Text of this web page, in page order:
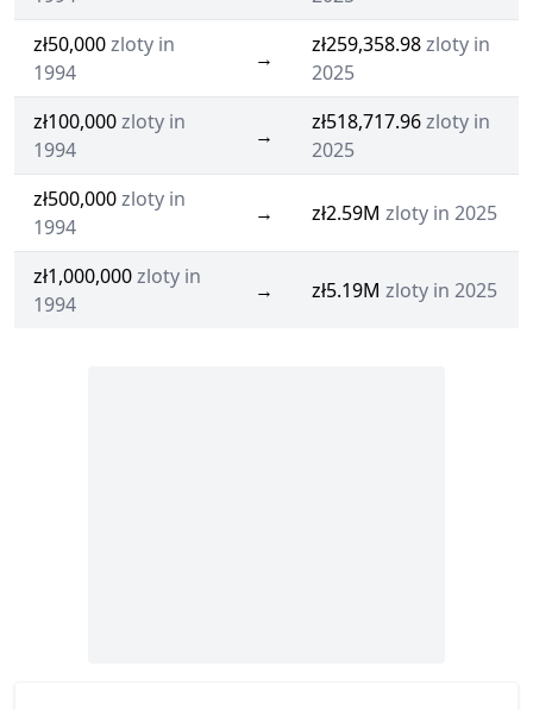
zł50,000zloty in
1994
→
zł259,358.98zloty in
2025
zł100,000zloty in
1994
→
zł518,717.96zloty in
2025
zł500,000zloty in
1994
→ zł2.59M zloty in 2025
zł1,000,000zloty in
1994
→ zł5.19M zloty in 2025